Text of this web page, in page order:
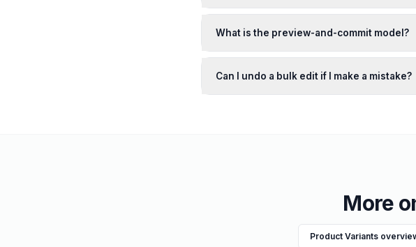
What is the preview-and-commit model?
Can I undo a bulk edit if I make a mistake?
More
Product Variants